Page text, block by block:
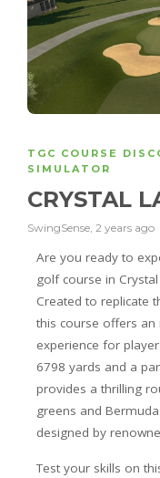
TGC COURSE
SIMULATOR
CRYSTAL
SwingSense, 2 years ago
Are you ready to
golf course in
Created to replicate
this course offers
experience for
6798 yards and a
provides a thrilling
greens and
designed by
Test your skills on